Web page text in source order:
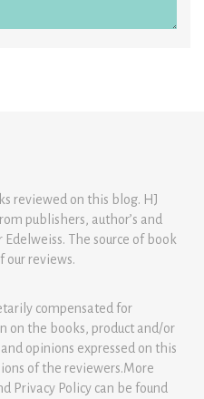
reviewed on this blog. HJ
publishers, author’s and
The source of book
our reviews.
compensated for
on the books, product and/or
opinions expressed on this
of the reviewers.More
Privacy Policy can be found